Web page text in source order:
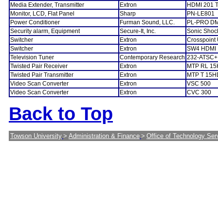
Media Extender, Transmitter
Extron
HDMI 201
Monitor, LCD, Flat Panel
Sharp
PN-LE801
Power Conditioner
Furman Sound, LLC.
PL-PRO
Security alarm, Equipment
Secure-It, Inc.
Sonic
Switcher
Extron
Crosspoint
Switcher
Extron
SW4 HDMI
Television Tuner
Contemporary Research 232-ATSC+
Twisted Pair Receiver
Extron
MTP RL
Twisted Pair Transmitter
Extron
MTP T
Video Scan Converter
Extron
VSC 500
Video Scan Converter
Extron CVC 300
Back to Top
Towson University > Administration & Finance > Office of Technology